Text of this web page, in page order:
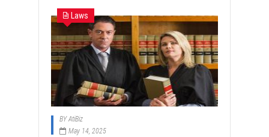
Laws
BYAtiBiz
May 14, 2025